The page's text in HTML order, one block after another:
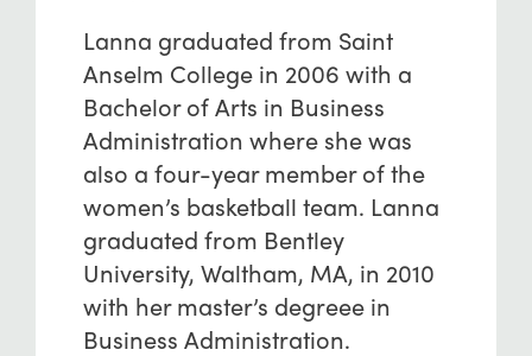
Lanna graduated from Saint
Anselm College in 2006 with a
Bachelor of Arts in Business
Administration where she was
also a four-year member of the
women’s basketball team. Lanna
graduated from Bentley
University, Waltham, MA, in 2010
with her master’s degreee in
Business Administration.